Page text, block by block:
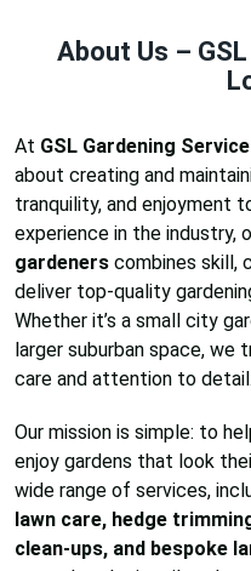
About Us –
At GSL Gardening
about creating and
tranquility, and enjoyment
experience in the industry,
gardeners combines skill,
deliver top-quality
Whether it’s a small city
larger suburban space,
care and attention to detail.
Our mission is simple: to
enjoy gardens that look
wide range of services,
lawn care, hedge
clean-ups, and bespoke